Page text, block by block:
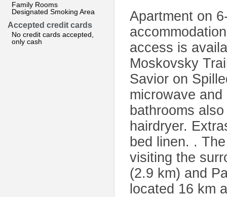
Family Rooms
Designated Smoking Area
Accepted credit cards
No credit cards accepted,
only cash
Apartment on
access is
Moskovsky
Savior on
microwave
bathrooms
hairdryer.
bed linen. .
visiting the
(2.9 km) and
located 16 km